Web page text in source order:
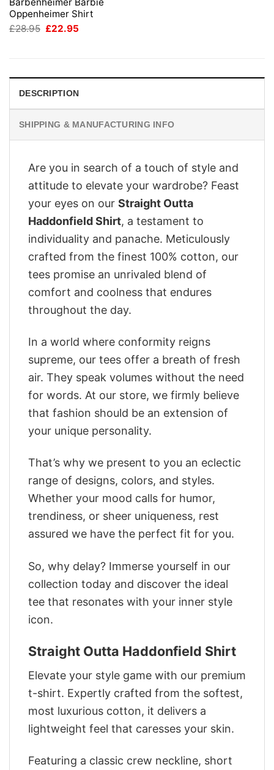
Oppenheimer Shirt
£28.95 Original
£22.95
DESCRIPTION
SHIPPING & MANUFACTURING INFO
Are you in search of a touch of style and
attitude to elevate your wardrobe? Feast
your eyes on our Straight Outta
Haddonfield Shirt, a testament to
individuality and panache. Meticulously
crafted from the finest 100% cotton, our
tees promise an unrivaled blend of
comfort and coolness that endures
throughout the day.
In a world where conformity reigns
supreme, our tees offer a breath of fresh
air. They speak volumes without the need
for words. At our store, we firmly believe
that fashion should be an extension of
your unique personality.
That’s why we present to you an eclectic
range of designs, colors, and styles.
Whether your mood calls for humor,
trendiness, or sheer uniqueness, rest
assured we have the perfect fit for you.
So, why delay? Immerse yourself in our
collection today and discover the ideal
tee that resonates with your inner style
icon.
Straight Outta Haddonfield Shirt
Elevate your style game with our premium
t-shirt. Expertly crafted from the softest,
most luxurious cotton, it delivers a
lightweight feel that caresses your skin.
Featuring a classic crew neckline, short